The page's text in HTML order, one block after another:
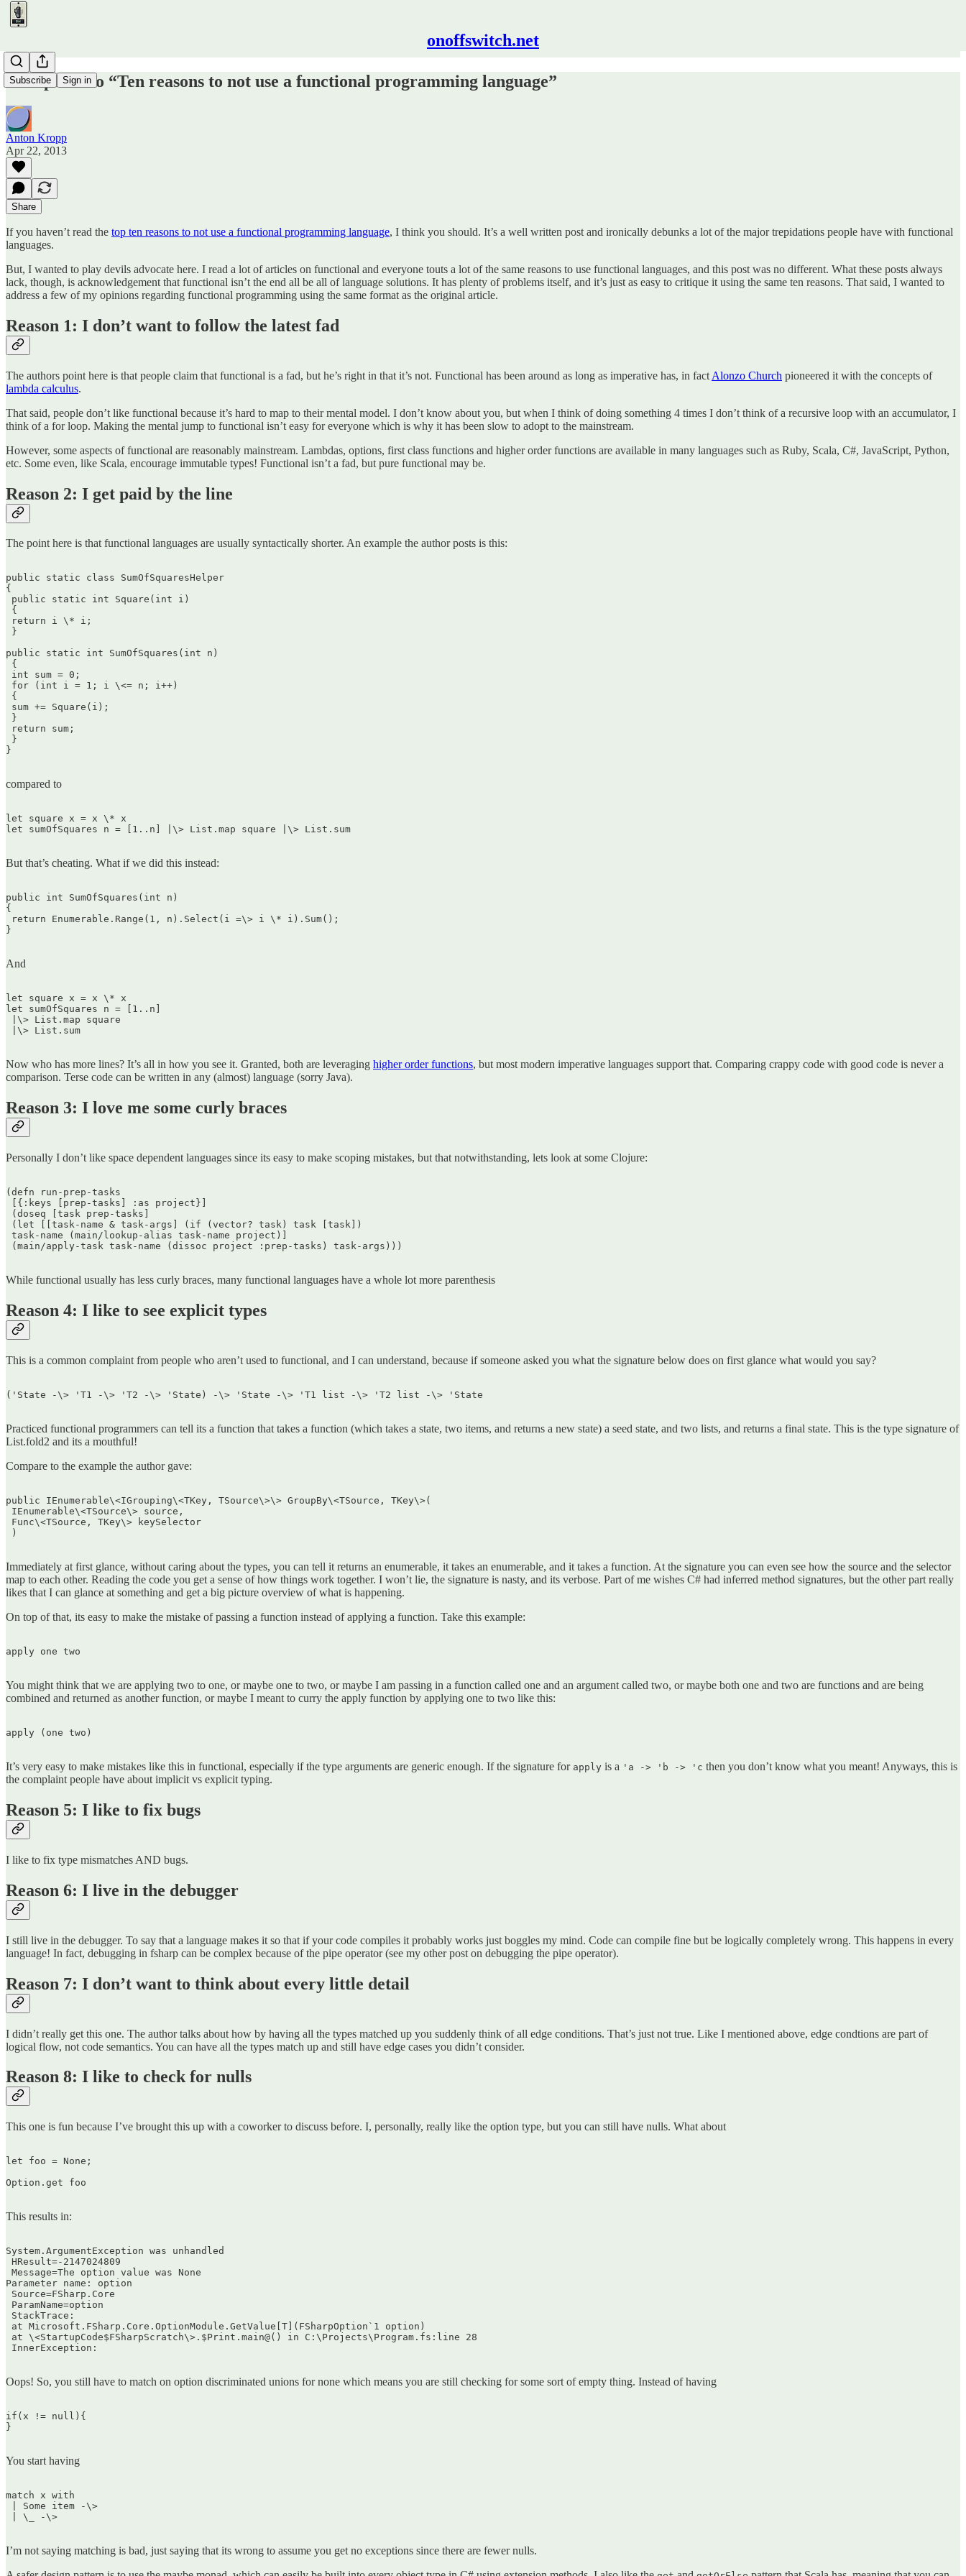
onoffswitch.net
Subscribe Sign in
A response to “Ten reasons to not use a functional programming language”
Anton Kropp
Apr 22, 2013
Share
If you haven’t read the top ten reasons to not use a functional programming language, I think you should. It’s a well written post and ironically debunks a lot of the major trepidations people have with functional
languages.
But, I wanted to play devils advocate here. I read a lot of articles on functional and everyone touts a lot of the same reasons to use functional languages, and this post was no different. What these posts always
lack, though, is acknowledgement that functional isn’t the end all be all of language solutions. It has plenty of problems itself, and it’s just as easy to critique it using the same ten reasons. That said, I wanted to
address a few of my opinions regarding functional programming using the same format as the original article.
Reason 1: I don’t want to follow the latest fad
The authors point here is that people claim that functional is a fad, but he’s right in that it’s not. Functional has been around as long as imperative has, in fact Alonzo Church pioneered it with the concepts of
lambda calculus.
That said, people don’t like functional because it’s hard to map to their mental model. I don’t know about you, but when I think of doing something 4 times I don’t think of a recursive loop with an accumulator, I
think of a for loop. Making the mental jump to functional isn’t easy for everyone which is why it has been slow to adopt to the mainstream.
However, some aspects of functional are reasonably mainstream. Lambdas, options, first class functions and higher order functions are available in many languages such as Ruby, Scala, C#, JavaScript, Python,
etc. Some even, like Scala, encourage immutable types! Functional isn’t a fad, but pure functional may be.
Reason 2: I get paid by the line
The point here is that functional languages are usually syntactically shorter. An example the author posts is this:
public static class SumOfSquaresHelper
{
public static int Square(int i)
{
return i \* i;
}
public static int SumOfSquares(int n)
{
int sum = 0;
for (int i = 1; i \<= n; i++)
{
sum += Square(i);
}
return sum;
}
}
compared to
let square x = x \* x
let sumOfSquares n = [1..n] |\> List.map square |\> List.sum
But that’s cheating. What if we did this instead:
public int SumOfSquares(int n)
{
return Enumerable.Range(1, n).Select(i =\> i \* i).Sum();
}
And
let square x = x \* x
let sumOfSquares n = [1..n]
|\> List.map square
|\> List.sum
Now who has more lines? It’s all in how you see it. Granted, both are leveraging higher order functions, but most modern imperative languages support that. Comparing crappy code with good code is never a
comparison. Terse code can be written in any (almost) language (sorry Java).
Reason 3: I love me some curly braces
Personally I don’t like space dependent languages since its easy to make scoping mistakes, but that notwithstanding, lets look at some Clojure:
(defn run-prep-tasks
[{:keys [prep-tasks] :as project}]
(doseq [task prep-tasks]
(let [[task-name & task-args] (if (vector? task) task [task])
task-name (main/lookup-alias task-name project)]
(main/apply-task task-name (dissoc project :prep-tasks) task-args)))
While functional usually has less curly braces, many functional languages have a whole lot more parenthesis
Reason 4: I like to see explicit types
This is a common complaint from people who aren’t used to functional, and I can understand, because if someone asked you what the signature below does on first glance what would you say?
('State -\> 'T1 -\> 'T2 -\> 'State) -\> 'State -\> 'T1 list -\> 'T2 list -\> 'State
Practiced functional programmers can tell its a function that takes a function (which takes a state, two items, and returns a new state) a seed state, and two lists, and returns a final state. This is the type signature of
List.fold2 and its a mouthful!
Compare to the example the author gave:
public IEnumerable\<IGrouping\<TKey, TSource\>\> GroupBy\<TSource, TKey\>(
IEnumerable\<TSource\> source,
Func\<TSource, TKey\> keySelector
)
Immediately at first glance, without caring about the types, you can tell it returns an enumerable, it takes an enumerable, and it takes a function. At the signature you can even see how the source and the selector
map to each other. Reading the code you get a sense of how things work together. I won’t lie, the signature is nasty, and its verbose. Part of me wishes C# had inferred method signatures, but the other part really
likes that I can glance at something and get a big picture overview of what is happening.
On top of that, its easy to make the mistake of passing a function instead of applying a function. Take this example:
apply one two
You might think that we are applying two to one, or maybe one to two, or maybe I am passing in a function called one and an argument called two, or maybe both one and two are functions and are being
combined and returned as another function, or maybe I meant to curry the apply function by applying one to two like this:
apply (one two)
It’s very easy to make mistakes like this in functional, especially if the type arguments are generic enough. If the signature for apply is a 'a -> 'b -> 'c then you don’t know what you meant! Anyways, this is
the complaint people have about implicit vs explicit typing.
Reason 5: I like to fix bugs
I like to fix type mismatches AND bugs.
Reason 6: I live in the debugger
I still live in the debugger. To say that a language makes it so that if your code compiles it probably works just boggles my mind. Code can compile fine but be logically completely wrong. This happens in every
language! In fact, debugging in fsharp can be complex because of the pipe operator (see my other post on debugging the pipe operator).
Reason 7: I don’t want to think about every little detail
I didn’t really get this one. The author talks about how by having all the types matched up you suddenly think of all edge conditions. That’s just not true. Like I mentioned above, edge condtions are part of
logical flow, not code semantics. You can have all the types match up and still have edge cases you didn’t consider.
Reason 8: I like to check for nulls
This one is fun because I’ve brought this up with a coworker to discuss before. I, personally, really like the option type, but you can still have nulls. What about
let foo = None;
Option.get foo
This results in:
System.ArgumentException was unhandled
HResult=-2147024809
Message=The option value was None
Parameter name: option
Source=FSharp.Core
ParamName=option
StackTrace:
at Microsoft.FSharp.Core.OptionModule.GetValue[T](FSharpOption`1 option)
at \<StartupCode$FSharpScratch\>.$Print.main@() in C:\Projects\Program.fs:line 28
InnerException:
Oops! So, you still have to match on option discriminated unions for none which means you are still checking for some sort of empty thing. Instead of having
if(x != null){
}
You start having
match x with
| Some item -\>
| \_ -\>
I’m not saying matching is bad, just saying that its wrong to assume you get no exceptions since there are fewer nulls.